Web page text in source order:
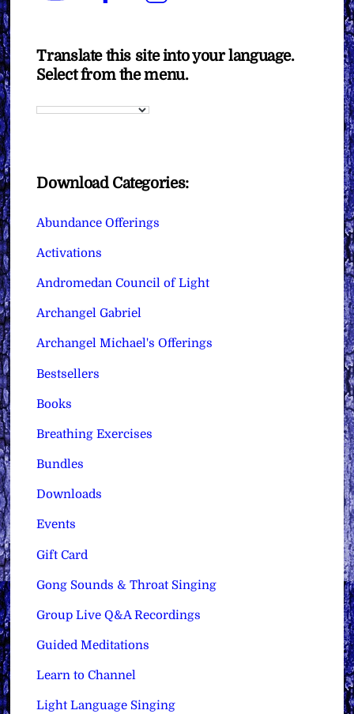
Translate this site into your language.
Select from the menu.
Download Categories:
Abundance Offerings
Activations
Andromedan Council of Light
Archangel Gabriel
Archangel Michael's Offerings
Bestsellers
Books
Breathing Exercises
Bundles
Downloads
Events
Gift Card
Gong Sounds & Throat Singing
Group Live Q&A Recordings
Guided Meditations
Learn to Channel
Light Language Singing